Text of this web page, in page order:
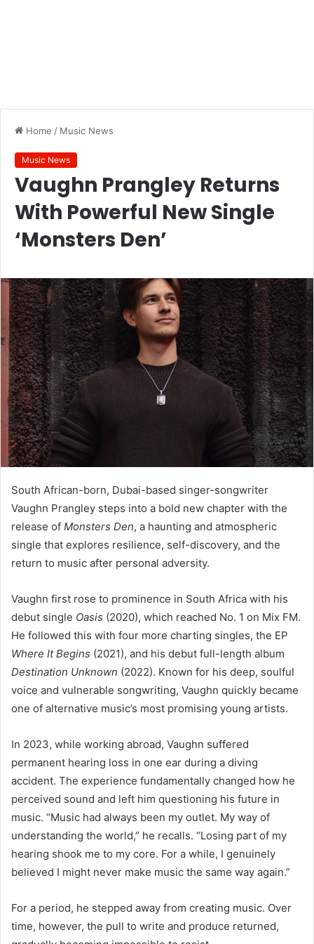
Home / Music News
Music News
Vaughn Prangley Returns
With Powerful New Single
‘Monsters Den’
South African-born, Dubai-based singer-songwriter
Vaughn Prangley steps into a bold new chapter with the
release of Monsters Den, a haunting and atmospheric
single that explores resilience, self-discovery, and the
return to music after personal adversity.
Vaughn first rose to prominence in South Africa with his
debut single Oasis (2020), which reached No. 1 on Mix FM.
He followed this with four more charting singles, the EP
Where It Begins (2021), and his debut full-length album
Destination Unknown (2022). Known for his deep, soulful
voice and vulnerable songwriting, Vaughn quickly became
one of alternative music’s most promising young artists.
In 2023, while working abroad, Vaughn suffered
permanent hearing loss in one ear during a diving
accident. The experience fundamentally changed how he
perceived sound and left him questioning his future in
music. “Music had always been my outlet. My way of
understanding the world,” he recalls. “Losing part of my
hearing shook me to my core. For a while, I genuinely
believed I might never make music the same way again.”
For a period, he stepped away from creating music. Over
time, however, the pull to write and produce returned,